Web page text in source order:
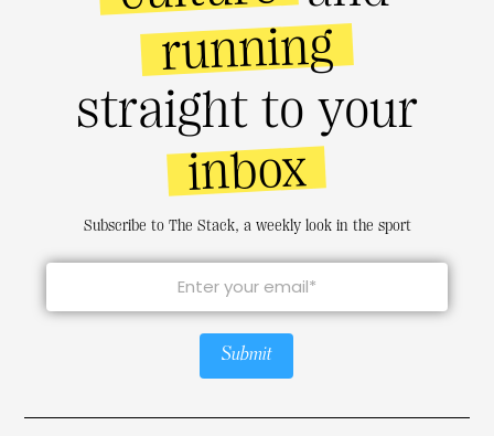
running
straight to your
inbox
Subscribe to The Stack, a weekly look in the sport
Submit